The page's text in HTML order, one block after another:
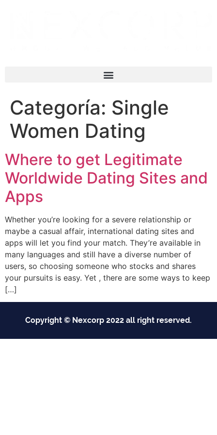
Categoría: Single
Women Dating
Where to get Legitimate
Worldwide Dating Sites and
Apps
Whether you’re looking for a severe relationship or
maybe a casual affair, international dating sites and
apps will let you find your match. They’re available in
many languages and still have a diverse number of
users, so choosing someone who stocks and shares
your pursuits is easy. Yet , there are some ways to keep
[…]
Copyright © Nexcorp 2022 all right reserved.